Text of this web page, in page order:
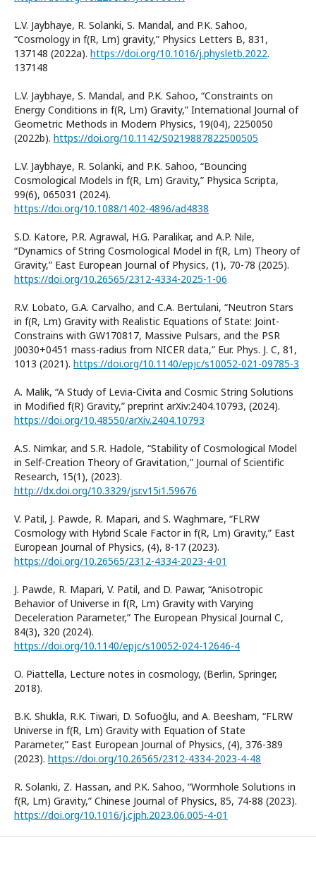
L.V. Jaybhaye, R. Solanki, S. Mandal, and P.K. Sahoo,
“Cosmology in f(R, Lm) gravity,” Physics Letters B, 831,
137148 (2022a). https://doi.org/10.1016/j.physletb.2022.
137148
L.V. Jaybhaye, S. Mandal, and P.K. Sahoo, “Constraints on
Energy Conditions in f(R, Lm) Gravity,” International Journal of
Geometric Methods in Modern Physics, 19(04), 2250050
(2022b). https://doi.org/10.1142/S0219887822500505
L.V. Jaybhaye, R. Solanki, and P.K. Sahoo, “Bouncing
Cosmological Models in f(R, Lm) Gravity,” Physica Scripta,
99(6), 065031 (2024).
https://doi.org/10.1088/1402-4896/ad4838
S.D. Katore, P.R. Agrawal, H.G. Paralikar, and A.P. Nile,
“Dynamics of String Cosmological Model in f(R, Lm) Theory of
Gravity,” East European Journal of Physics, (1), 70-78 (2025).
https://doi.org/10.26565/2312-4334-2025-1-06
R.V. Lobato, G.A. Carvalho, and C.A. Bertulani, “Neutron Stars
in f(R, Lm) Gravity with Realistic Equations of State: Joint-
Constrains with GW170817, Massive Pulsars, and the PSR
J0030+0451 mass-radius from NICER data,” Eur. Phys. J. C, 81,
1013 (2021). https://doi.org/10.1140/epjc/s10052-021-09785-3
A. Malik, “A Study of Levia-Civita and Cosmic String Solutions
in Modified f(R) Gravity,” preprint arXiv:2404.10793, (2024).
https://doi.org/10.48550/arXiv.2404.10793
A.S. Nimkar, and S.R. Hadole, “Stability of Cosmological Model
in Self-Creation Theory of Gravitation,” Journal of Scientific
Research, 15(1), (2023).
http://dx.doi.org/10.3329/jsr.v15i1.59676
V. Patil, J. Pawde, R. Mapari, and S. Waghmare, “FLRW
Cosmology with Hybrid Scale Factor in f(R, Lm) Gravity,” East
European Journal of Physics, (4), 8-17 (2023).
https://doi.org/10.26565/2312-4334-2023-4-01
J. Pawde, R. Mapari, V. Patil, and D. Pawar, “Anisotropic
Behavior of Universe in f(R, Lm) Gravity with Varying
Deceleration Parameter,” The European Physical Journal C,
84(3), 320 (2024).
https://doi.org/10.1140/epjc/s10052-024-12646-4
O. Piattella, Lecture notes in cosmology, (Berlin, Springer,
2018).
B.K. Shukla, R.K. Tiwari, D. Sofuoğlu, and A. Beesham, “FLRW
Universe in f(R, Lm) Gravity with Equation of State
Parameter,” East European Journal of Physics, (4), 376-389
(2023). https://doi.org/10.26565/2312-4334-2023-4-48
R. Solanki, Z. Hassan, and P.K. Sahoo, “Wormhole Solutions in
f(R, Lm) Gravity,” Chinese Journal of Physics, 85, 74-88 (2023).
https://doi.org/10.1016/j.cjph.2023.06.005-4-01